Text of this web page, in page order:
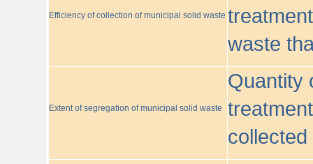
Efficiency of collection of municipal solid waste
waste
Extent of segregation of municipal solid waste
Quantity